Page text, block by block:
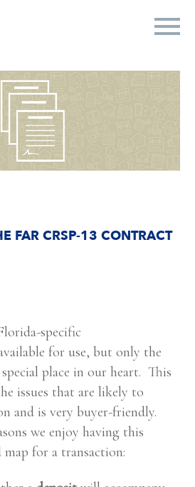
FAR CRSP-13 CONTRACT
specific
for use, but only the
special place in our heart. This
issues that are likely to
and is very buyer-friendly.
we enjoy having this
for a transaction: